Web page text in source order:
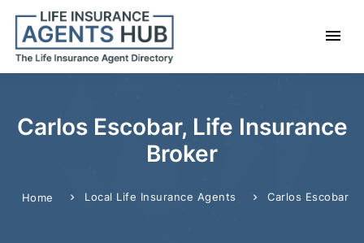
Carlos Escobar, Life Insurance
Broker
Home Local Life Insurance Agents Carlos Escobar